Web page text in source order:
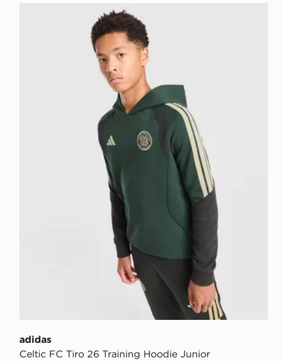
adidas Celtic FC Tiro 26 Training Hoodie Junior
adidas
Celtic FC Tiro 26 Training Hoodie Junior